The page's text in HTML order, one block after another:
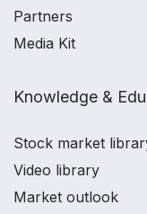
Partners
Media Kit
Knowledge &
Stock market
Video library
Market outlook